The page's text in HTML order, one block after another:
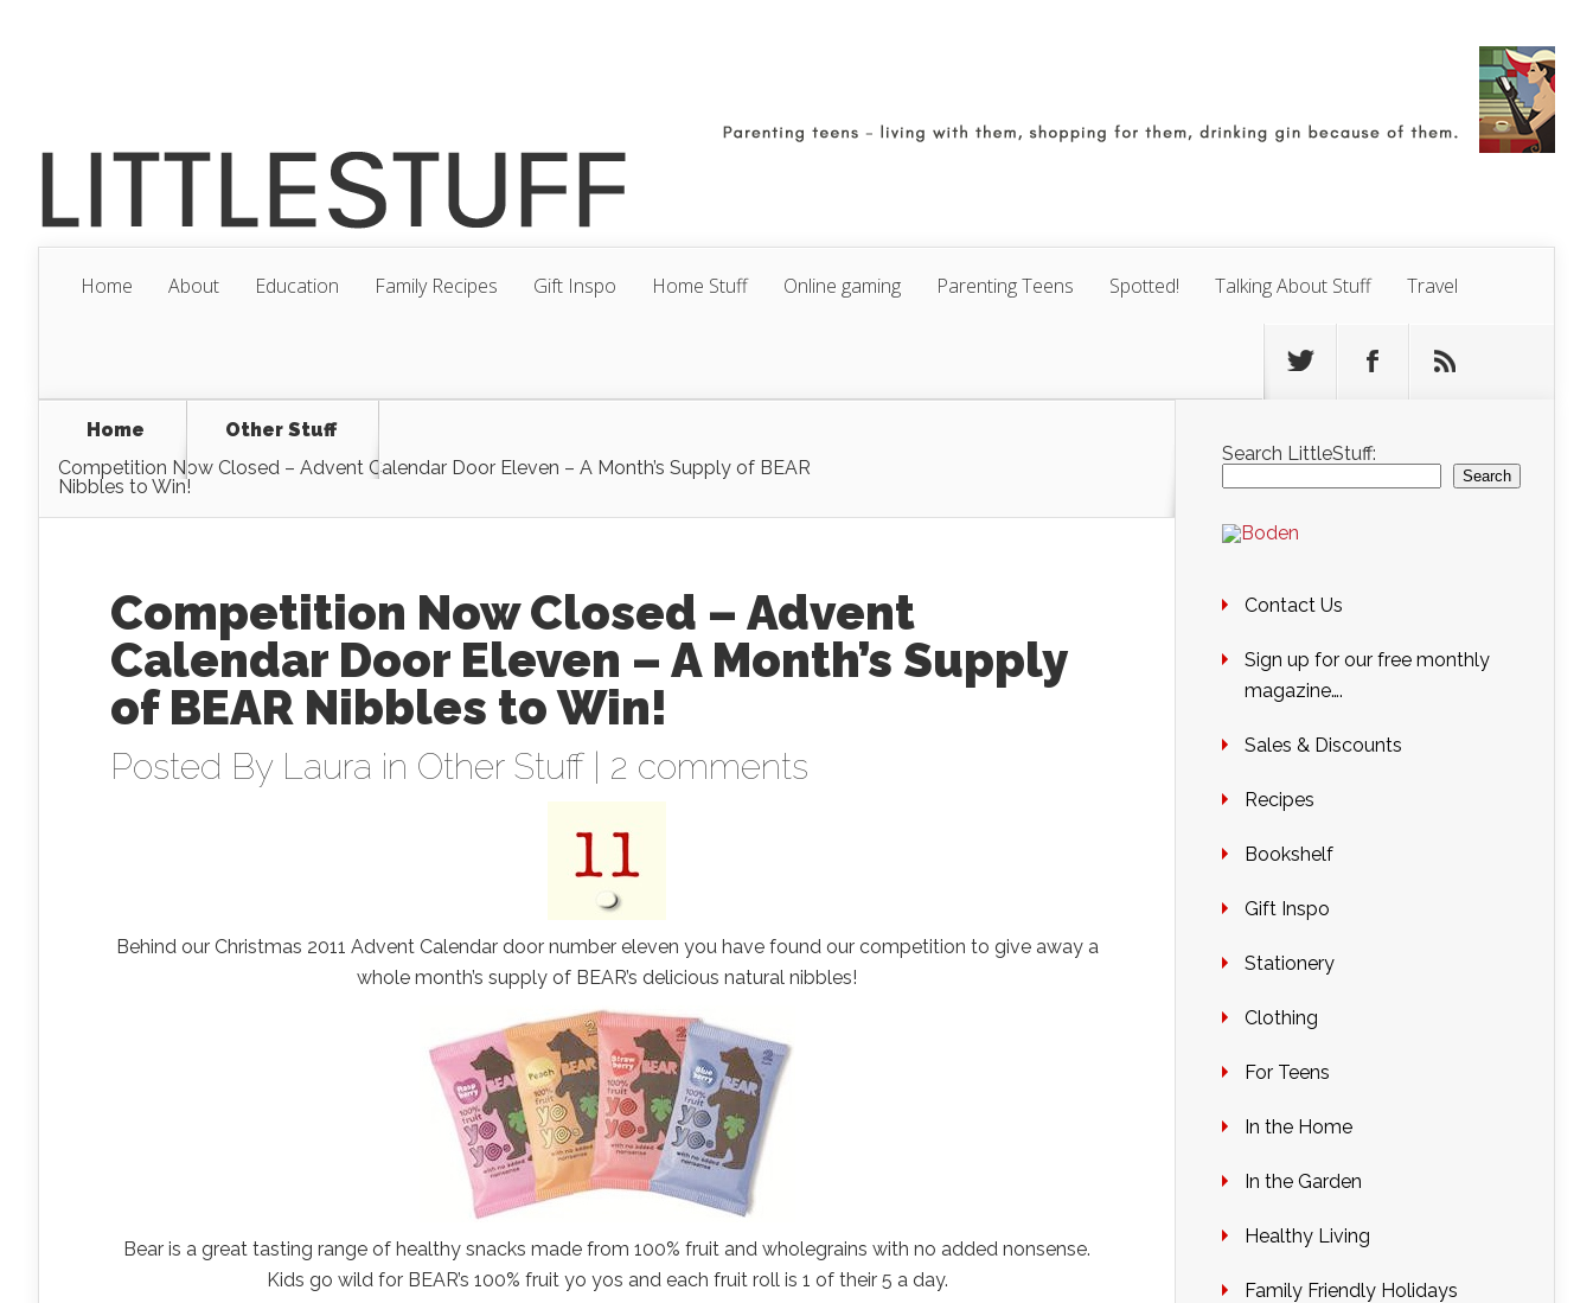
Home About Education Family Recipes Gift Inspo Home Stuff Online gaming Parenting Teens Spotted! Talking About Stuff Travel
Home
Other Stuff
Competition Now Closed – Advent Calendar Door Eleven – A Month’s Supply of BEAR
Nibbles to Win!
Competition Now Closed – Advent
Calendar Door Eleven – A Month’s Supply
of BEAR Nibbles to Win!
Posted By Laura in Other Stuff| 2 comments
Behind our Christmas 2011 Advent Calendar door number eleven you have found our competition to give away a
whole month’s supply of BEAR’s delicious natural nibbles!
Bear is a great tasting range of healthy snacks made from 100% fruit and wholegrains with no added nonsense.
Kids go wild for BEAR’s 100% fruit yo yos and each fruit roll is 1 of their 5 a day.
Search LittleStuff:
Search
Contact Us
Sign up for our free monthly
magazine….
Sales & Discounts
Recipes
Bookshelf
Gift Inspo
Stationery
Clothing
For Teens
In the Home
In the Garden
Healthy Living
Family Friendly Holidays